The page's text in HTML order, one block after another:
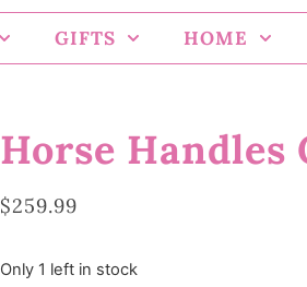
GIFTS HOME
Horse Handles
$259.99
Only 1 left in stock